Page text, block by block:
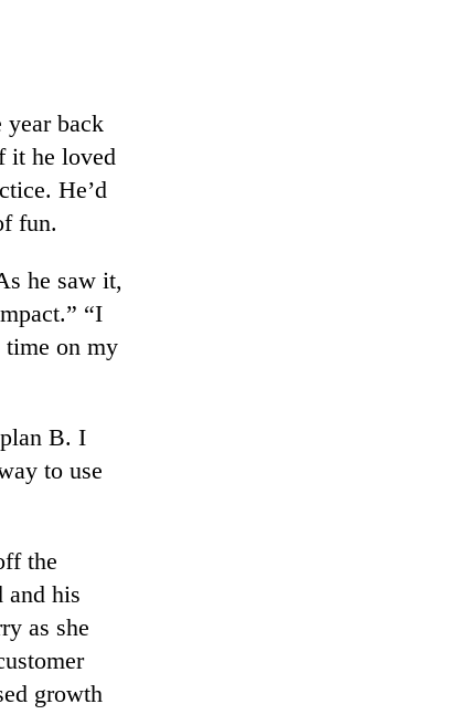
back
it he loved
He’d
fun.
he saw it,
“I
time on my
B. I
to use
the
and his
as she
growth